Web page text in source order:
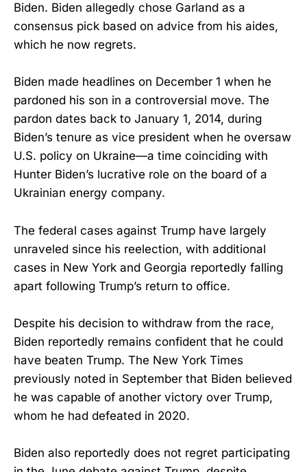
Biden. Biden allegedly chose Garland as a
consensus pick based on advice from his aides,
which he now regrets.
Biden made headlines on December 1 when he
pardoned his son in a controversial move. The
pardon dates back to January 1, 2014, during
Biden’s tenure as vice president when he oversaw
U.S. policy on Ukraine—a time coinciding with
Hunter Biden’s lucrative role on the board of a
Ukrainian energy company.
The federal cases against Trump have largely
unraveled since his reelection, with additional
cases in New York and Georgia reportedly falling
apart following Trump’s return to office.
Despite his decision to withdraw from the race,
Biden reportedly remains confident that he could
have beaten Trump. The New York Times
previously noted in September that Biden believed
he was capable of another victory over Trump,
whom he had defeated in 2020.
Biden also reportedly does not regret participating